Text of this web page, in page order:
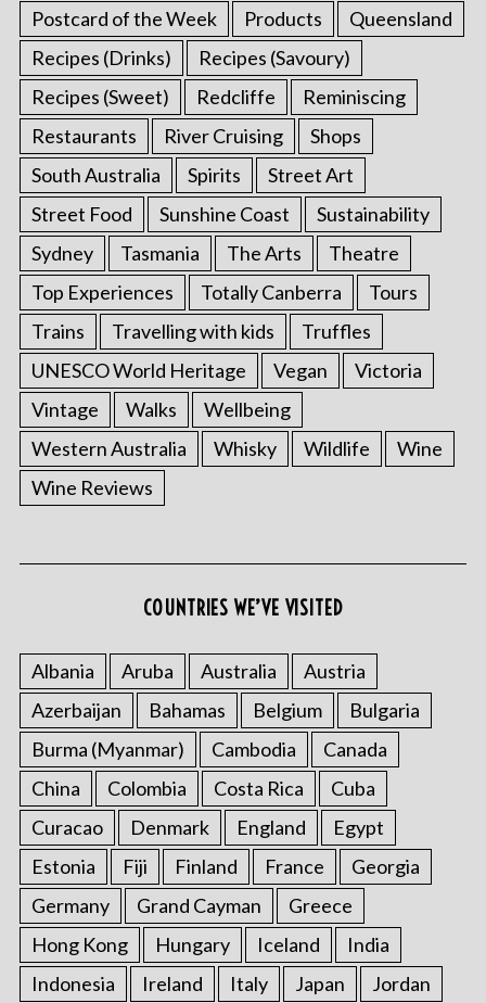
Postcard of the Week
Products
Queensland
Recipes (Drinks)
Recipes (Savoury)
Recipes (Sweet)
Redcliffe
Reminiscing
Restaurants
River Cruising
Shops
South Australia
Spirits
Street Art
Street Food
Sunshine Coast
Sustainability
Sydney
Tasmania The Arts
Theatre
Top Experiences
Totally Canberra
Tours
Trains
Travelling with kids
Truffles
UNESCO World Heritage
Vegan
Victoria
Vintage
Walks
Wellbeing
Western Australia
Whisky Wildlife
Wine
Wine Reviews
COUNTRIES WE’VE VISITED
Albania Aruba Australia
Austria
Azerbaijan
Bahamas Belgium
Bulgaria
Burma (Myanmar)
Cambodia
Canada
China
Colombia Costa Rica
Cuba
Curacao
Denmark England
Egypt
Estonia
Fiji Finland France
Georgia
Germany
Grand Cayman
Greece
Hong Kong
Hungary Iceland
India
Indonesia
Ireland Italy Japan Jordan
e
a
r
c
h
o
r
: